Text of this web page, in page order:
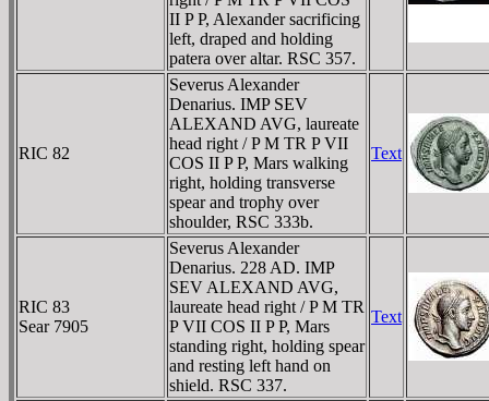
II P P, Alexander sacrificing
left, draped and holding
patera over altar. RSC 357.
RIC 82
Severus Alexander
Denarius. IMP SEV
ALEXAND AVG, laureate
head right / P M TR P VII
COS II P P, Mars walking
right, holding transverse
spear and trophy over
shoulder, RSC 333b.
Text
RIC 83
Sear 7905
Severus Alexander
Denarius. 228 AD. IMP
SEV ALEXAND AVG,
laureate head right / P M TR
P VII COS II P P, Mars
standing right, holding spear
and resting left hand on
shield. RSC 337.
Text